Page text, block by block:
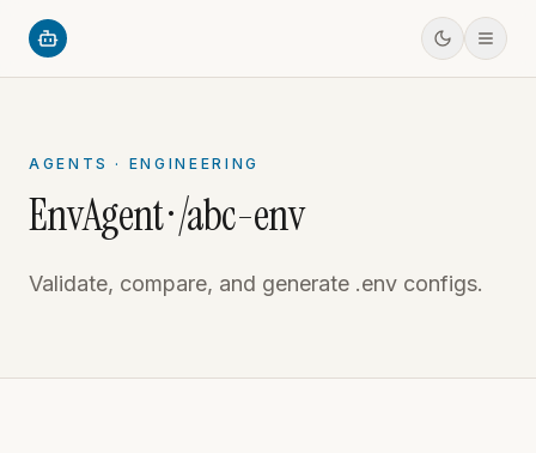
AGENTS · ENGINEERING
EnvAgent · /abc-env
Validate, compare, and generate .env configs.